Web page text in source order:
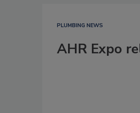
PLUMBING NEWS
AHR Expo